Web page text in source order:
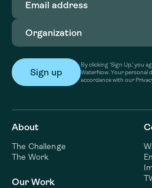
address(Required)
Organization
By clicking ‘Sign Up,’ you
WaterNow. Your personal
accordance with our
About
The Challenge
The Work
Our Work